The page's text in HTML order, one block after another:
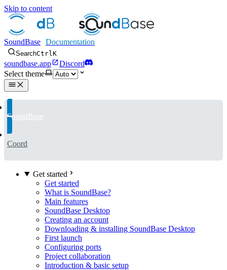
Skip to content
SoundBase
SearchCtrlK
soundbase.app
Discord
Select theme
SoundBase
Coord
Get started
Get started
What is SoundBase?
Main features
SoundBase Desktop
Creating an account
Downloading & installing SoundBase Desktop
First launch
Configuring ports
Project collaboration
Introduction & basic setup